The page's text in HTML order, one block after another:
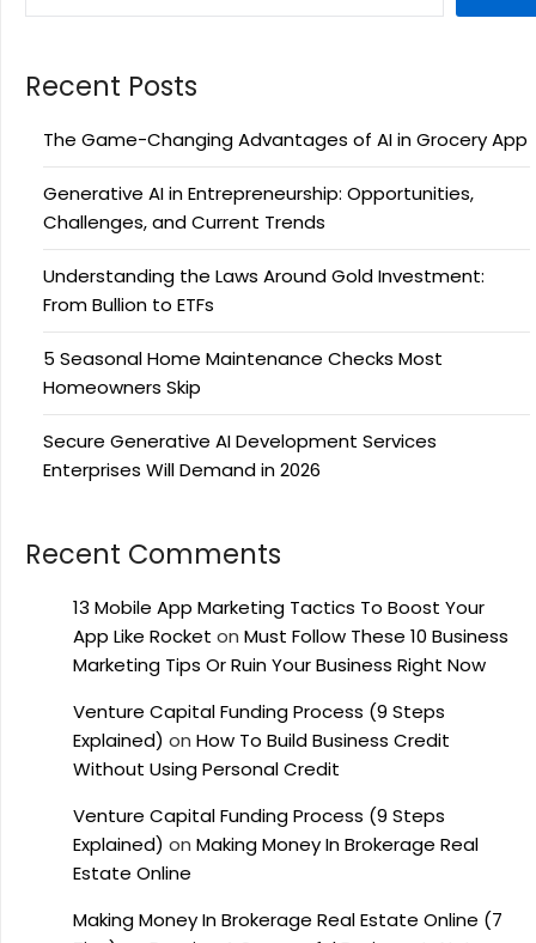
Recent Posts
The Game-Changing Advantages of AI in Grocery App
Generative AI in Entrepreneurship: Opportunities,
Challenges, and Current Trends
Understanding the Laws Around Gold Investment:
From Bullion to ETFs
5 Seasonal Home Maintenance Checks Most
Homeowners Skip
Secure Generative AI Development Services
Enterprises Will Demand in 2026
Recent Comments
13 Mobile App Marketing Tactics To Boost Your
App Like Rocket on Must Follow These 10 Business
Marketing Tips Or Ruin Your Business Right Now
Venture Capital Funding Process (9 Steps
Explained) on How To Build Business Credit
Without Using Personal Credit
Venture Capital Funding Process (9 Steps
Explained) on Making Money In Brokerage Real
Estate Online
Making Money In Brokerage Real Estate Online (7